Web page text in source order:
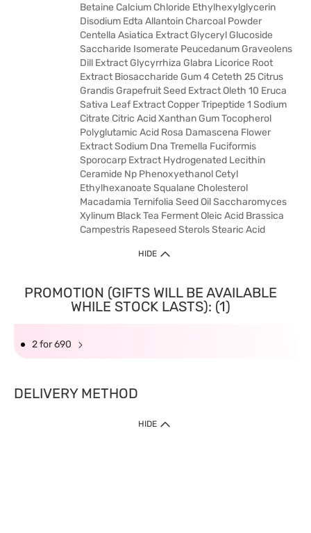
Betaine Calcium Chloride Ethylhexylglycerin
Disodium Edta Allantoin Charcoal Powder
Centella Asiatica Extract Glyceryl Glucoside
Saccharide Isomerate Peucedanum Graveolens
Dill Extract Glycyrrhiza Glabra Licorice Root
Extract Biosaccharide Gum 4 Ceteth 25 Citrus
Grandis Grapefruit Seed Extract Oleth 10 Eruca
Sativa Leaf Extract Copper Tripeptide 1 Sodium
Citrate Citric Acid Xanthan Gum Tocopherol
Polyglutamic Acid Rosa Damascena Flower
Extract Sodium Dna Tremella Fuciformis
Sporocarp Extract Hydrogenated Lecithin
Ceramide Np Phenoxyethanol Cetyl
Ethylhexanoate Squalane Cholesterol
Macadamia Ternifolia Seed Oil Saccharomyces
Xylinum Black Tea Ferment Oleic Acid Brassica
Campestris Rapeseed Sterols Stearic Acid
HIDE
PROMOTION (GIFTS WILL BE AVAILABLE
WHILE STOCK LASTS): (1)
2 for 690
DELIVERY METHOD
HIDE